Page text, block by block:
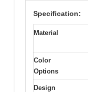
Specification:
Material
Color
Options
Design